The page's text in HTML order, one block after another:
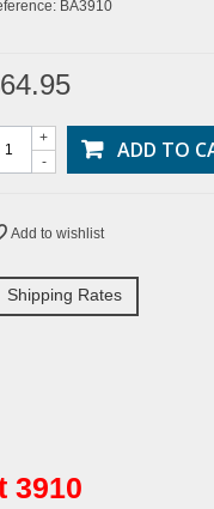
BA3910
-
+ ADD TO
Add to wishlist
Shipping Rates
3910